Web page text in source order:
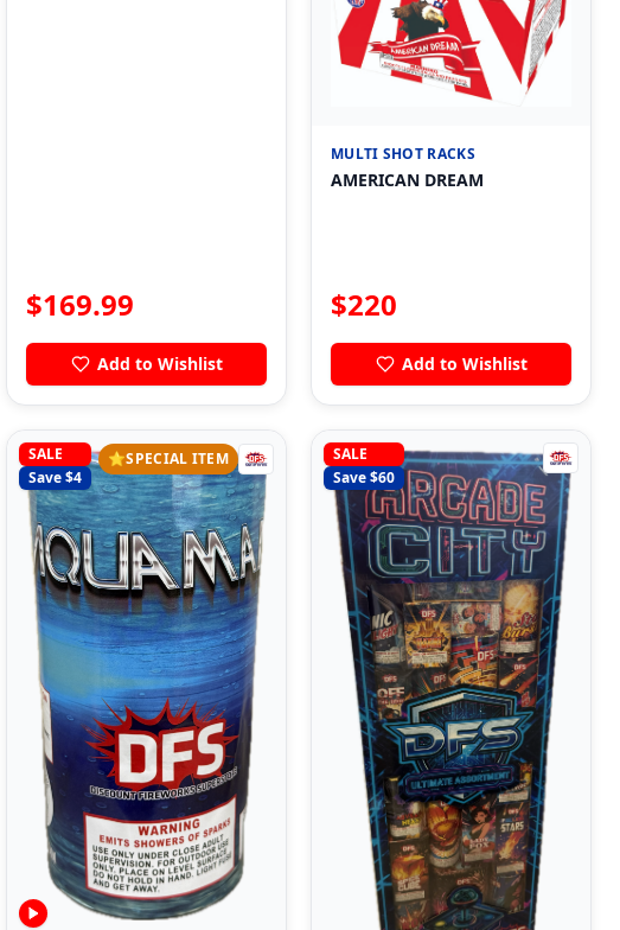
$169.99
Add to Wishlist
MULTI SHOT RACKS
AMERICAN DREAM
$220
Add to Wishlist
SALE
Save $4
⭐SPECIAL ITEM
SALE
Save $60